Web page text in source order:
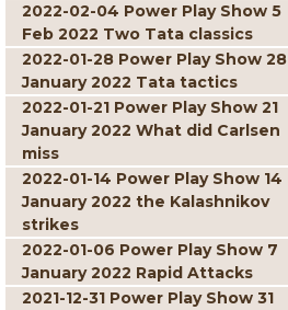
2022-02-04 Power Play Show 5
Feb 2022 Two Tata classics
2022-01-28 Power Play Show 28
January 2022 Tata tactics
2022-01-21 Power Play Show 21
January 2022 What did Carlsen
miss
2022-01-14 Power Play Show 14
January 2022 the Kalashnikov
strikes
2022-01-06 Power Play Show 7
January 2022 Rapid Attacks
2021-12-31 Power Play Show 31